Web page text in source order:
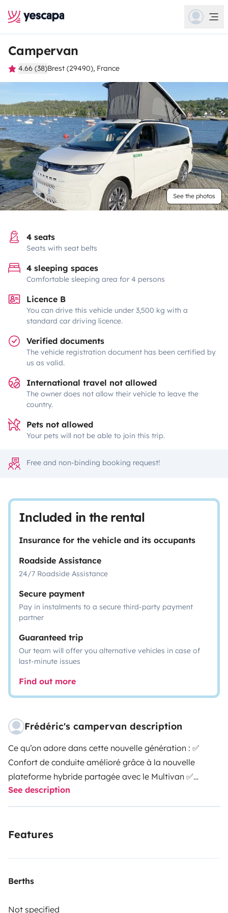
Campervan
4.66 (38)Brest (29490), France
See the photos
4 seats
Seats with seat belts
4 sleeping spaces
Comfortable sleeping area for 4 persons
Licence B
You can drive this vehicle under 3,500 kg with a
standard car driving licence.
Verified documents
The vehicle registration document has been certified by
us as valid.
International travel not allowed
The owner does not allow their vehicle to leave the
country.
Pets not allowed
Your pets will not be able to join this trip.
Free and non-binding booking request!
Included in the rental
Insurance for the vehicle and its occupants
Roadside Assistance
24/7 Roadside Assistance
Secure payment
Pay in instalments to a secure third-party payment
partner
Guaranteed trip
Our team will offer you alternative vehicles in case of
last-minute issues
Find out more
Frédéric's campervan description
Ce qu’on adore dans cette nouvelle génération : ✅
Confort de conduite amélioré grâce à la nouvelle
plateforme hybride partagée avec le Multivan ✅
Double porte latérale : plus de circulation, plus de
possibilités ✅ Nouvelle tablette centrale pour piloter
repensée : design moderne, frigo plus spacieux pour
le charme California… version 2025.
places assises - 2 feux gaz - Réfrigérateur - Evier -
See description
Features
Berths
Not specified